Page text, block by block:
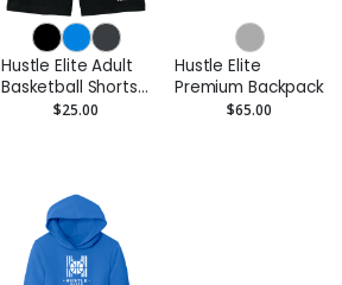
Hustle Elite Adult
Basketball Shorts
– 7” Inseam
$25.00
Hustle Elite
Premium Backpack
$65.00